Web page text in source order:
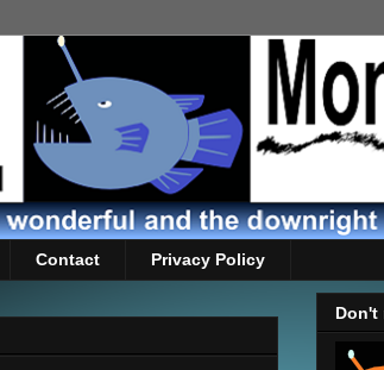
Contact Privacy Policy
Don't